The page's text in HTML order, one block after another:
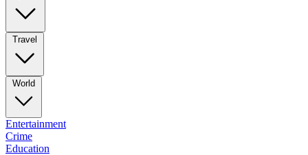
Travel
World
Entertainment
Crime
Education